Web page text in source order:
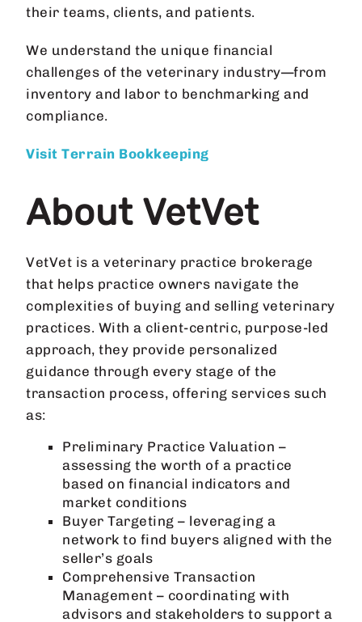
their teams, clients, and patients.
We understand the unique financial
challenges of the veterinary industry—from
inventory and labor to benchmarking and
compliance.
Visit Terrain Bookkeeping
About VetVet
VetVet is a veterinary practice brokerage
that helps practice owners navigate the
complexities of buying and selling veterinary
practices. With a client-centric, purpose-led
approach, they provide personalized
guidance through every stage of the
transaction process, offering services such
as:
Preliminary Practice Valuation –
assessing the worth of a practice
based on financial indicators and
market conditions
Buyer Targeting – leveraging a
network to find buyers aligned with the
seller’s goals
Comprehensive Transaction
Management – coordinating with
advisors and stakeholders to support a